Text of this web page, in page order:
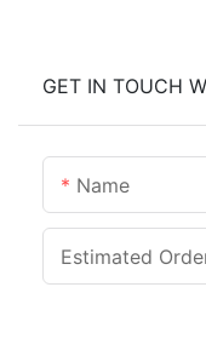
GET IN TOUCH
Name
Estimated